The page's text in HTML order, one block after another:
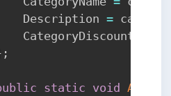
Description
=
CategoryDiscount
;
static void